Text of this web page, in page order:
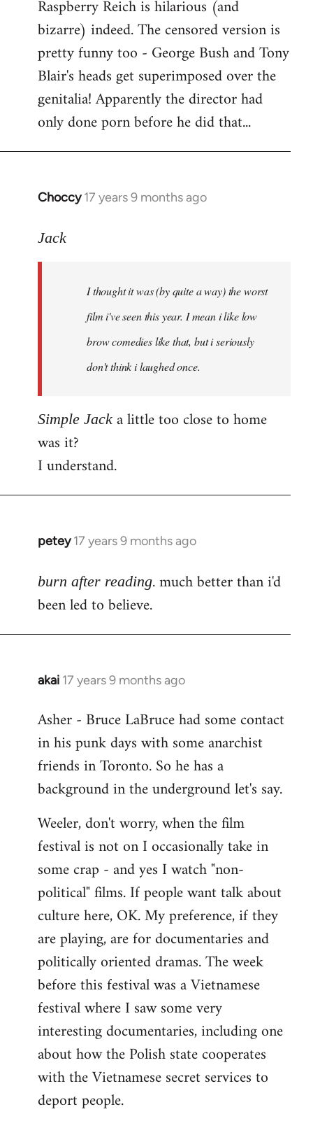
Raspberry Reich is hilarious (and
bizarre) indeed. The censored version is
pretty funny too - George Bush and Tony
Blair's heads get superimposed over the
genitalia! Apparently the director had
only done porn before he did that...
Choccy 17 years 9 months ago
In
to
libcom.org
Jack
I thought it was (by quite a way) the worst
film i've seen this year. I mean i like low
brow comedies like that, but i seriously
don't think i laughed once.
Simple Jack a little too close to home
was it?
I understand.
petey 17 years 9 months ago
In
to
Welcome
libcom.org
burn after reading. much better than i'd
been led to believe.
akai 17 years 9 months ago
In
to
Welcome
libcom.org
Asher - Bruce LaBruce had some contact
in his punk days with some anarchist
friends in Toronto. So he has a
background in the underground let's say.
Weeler, don't worry, when the film
festival is not on I occasionally take in
some crap - and yes I watch "non-
political" films. If people want talk about
culture here, OK. My preference, if they
are playing, are for documentaries and
politically oriented dramas. The week
before this festival was a Vietnamese
festival where I saw some very
interesting documentaries, including one
about how the Polish state cooperates
with the Vietnamese secret services to
deport people.